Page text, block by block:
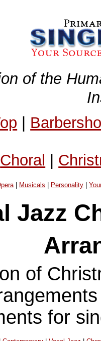
of the
|
Choral |
| Musicals Personality |
Jazz
of
for